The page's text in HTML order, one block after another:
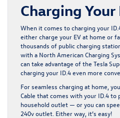
Charging Your
When it comes to charging your
either charge your EV at home or
thousands of public charging
with a North American Charging
can take advantage of the Tesla
charging your ID.4 even more
For seamless charging at home,
Cable that comes with your ID.4 to
household outlet — or you can
240v outlet. Either way, it’s easy!